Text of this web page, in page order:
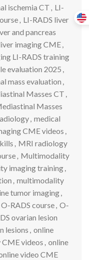
ischemia CT , LI-
, LI-RADS liver
and pancreas
imaging CME,
LI-RADS training
evaluation 2025 ,
mass evaluation ,
Masses CT ,
Masses
, medical
CME videos ,
, MRI radiology
, Multimodality
imaging training,
, multimodality
tumor imaging,
O-RADS course, O-
ovarian lesion
lesions , online
videos , online
video CME